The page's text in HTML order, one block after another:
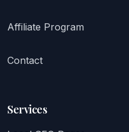
Affiliate Program
Contact
Services